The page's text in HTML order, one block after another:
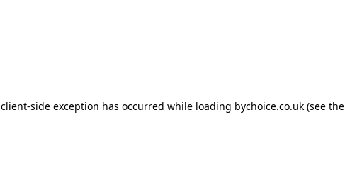
client-side exception has occurred while loading bychoice.co.uk (see the